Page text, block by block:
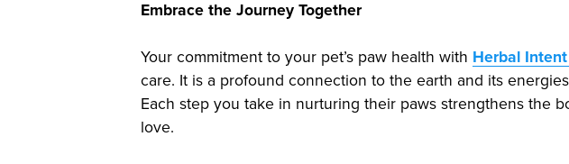
Embrace the Journey Together
Your commitment to your pet’s paw health with Herbal
care. It is a profound connection to the earth and its
Each step you take in nurturing their paws strengthens the
love.